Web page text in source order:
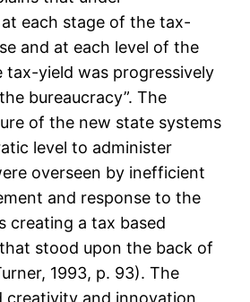
each stage of the tax-
and at each level of the
tax-yield was progressively
bureaucracy”. The
of the new state systems
level to administer
overseen by inefficient
and response to the
creating a tax based
stood upon the back of
1993, p. 93). The
creativity and innovation